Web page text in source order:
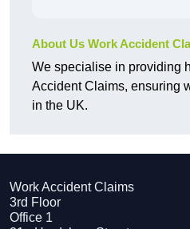
About Us Work Accident
We specialise in providing
Accident Claims, ensuring
in the UK.
Work Accident Claims
3rd Floor
Office 1